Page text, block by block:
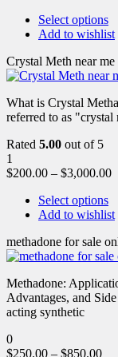
Select options
Add to wishlist
Crystal Meth near me
What is Crystal
referred to as "crystal
Rated 5.00 out of 5
1
$200.00 – $3,000.00
Select options
Add to wishlist
methadone for sale
Methadone:
Advantages, and
acting synthetic
0
$250.00 – $850.00